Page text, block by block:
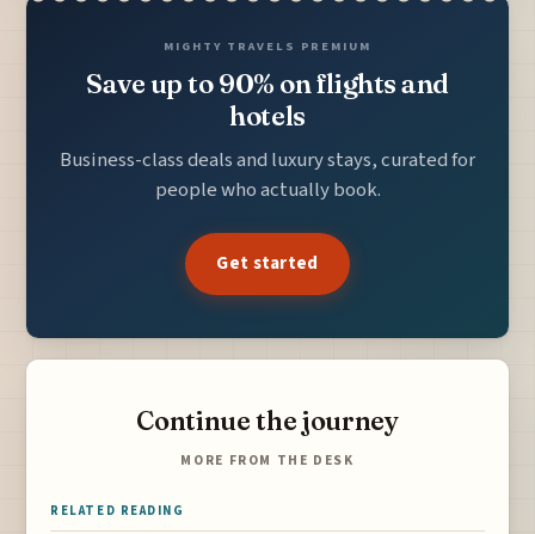
MIGHTY TRAVELS PREMIUM
Save up to 90% on flights and
hotels
Business-class deals and luxury stays, curated for
people who actually book.
Get started
Continue the journey
MORE FROM THE DESK
RELATED READING